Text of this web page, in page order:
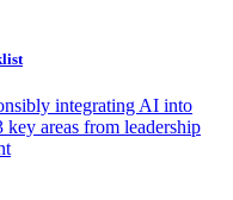
integrating AI into
areas from leadership